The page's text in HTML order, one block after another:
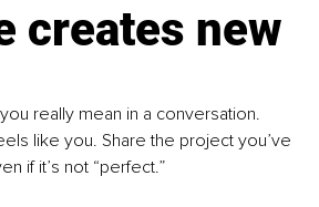
creates new
really mean in a conversation.
like you. Share the project you’ve
if it’s not “perfect.”